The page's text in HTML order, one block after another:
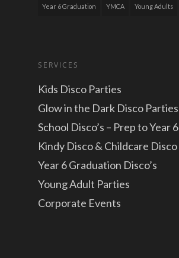
Year 6 Graduation YMCA Young Adults
SERVICES
Kids Disco Parties
Glow in the Dark Disco Parties
School Disco’s – Prep to Year 6
Kindy Disco & Childcare Disco
Year 6 Graduation Disco’s
Young Adult Parties
Corporate Events